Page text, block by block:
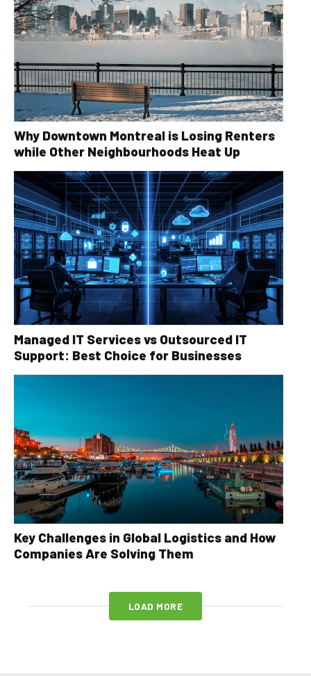
Why Downtown Montreal is Losing Renters
while Other Neighbourhoods Heat Up
Managed IT Services vs Outsourced IT
Support: Best Choice for Businesses
Key Challenges in Global Logistics and How
Companies Are Solving Them
LOAD MORE